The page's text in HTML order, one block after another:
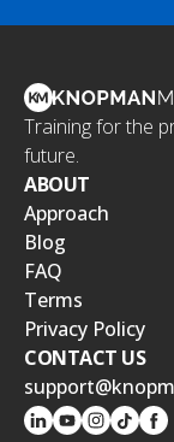
Training for the
future.
ABOUT
Approach
Blog
FAQ
Terms
Privacy Policy
CONTACT US